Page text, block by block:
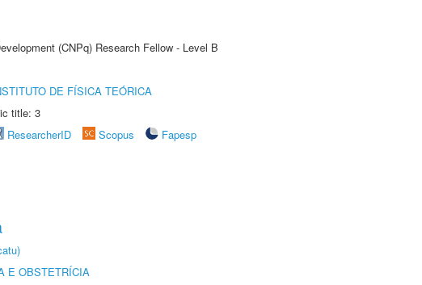
(CNPq) Research Fellow - Level B
DE FÍSICA TEÓRICA
title: 3
ResearcherID Scopus
Fapesp
E OBSTETRÍCIA